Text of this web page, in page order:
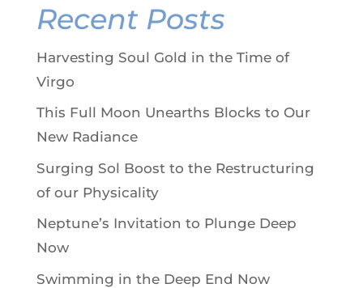
Recent Posts
Harvesting Soul Gold in the Time of
Virgo
This Full Moon Unearths Blocks to Our
New Radiance
Surging Sol Boost to the Restructuring
of our Physicality
Neptune’s Invitation to Plunge Deep
Now
Swimming in the Deep End Now